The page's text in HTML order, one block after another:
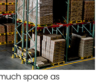
space as